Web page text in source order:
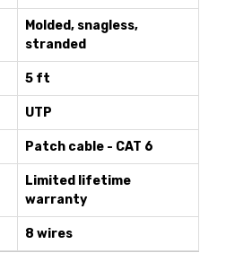
Molded, snagless,
stranded
5 ft
UTP
Patch cable - CAT 6
Limited lifetime
warranty
8 wires